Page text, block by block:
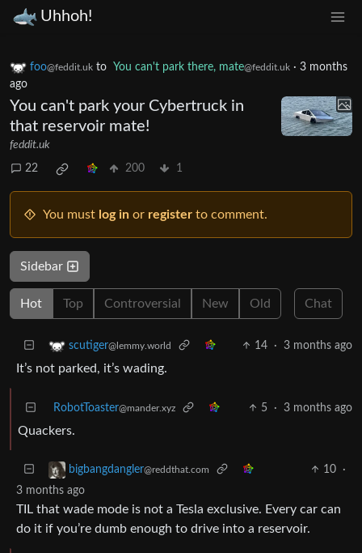
Uhhoh!
foo@feddit.uk to You can't park there, mate@feddit.uk · 3 months
ago
You can't park your Cybertruck in
that reservoir mate!
feddit.uk
22 200 1
You must log in or register to comment.
Sidebar
Hot Top Controversial New Old Chat
scutiger@lemmy.world 14 · 3 months ago
It’s not parked, it’s wading.
RobotToaster@mander.xyz 5 · 3 months ago
Quackers.
bigbangdangler@reddthat.com 10
·
3 months ago
TIL that wade mode is not a Tesla exclusive. Every car can
do it if you’re dumb enough to drive into a reservoir.